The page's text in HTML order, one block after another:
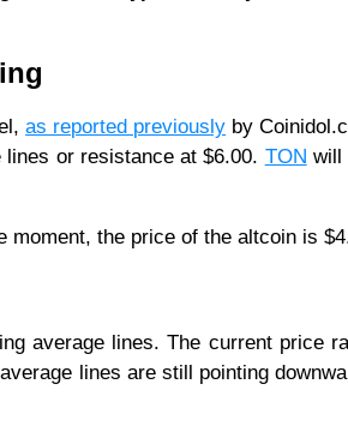
as reported previously by
or resistance at $6.00. TON will
the price of the altcoin is
average lines. The current price
lines are still pointing